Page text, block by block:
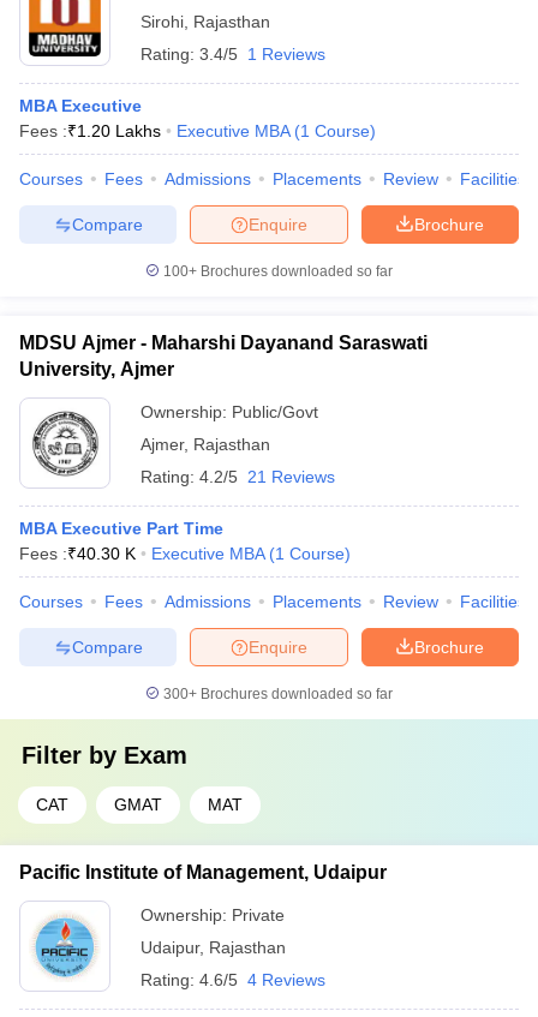
Sirohi Rajasthan
Rating: 3.4/5 1 Reviews
MBA Executive
Fees :₹1.20 Lakhs Executive MBA (1 Course)
Courses Fees Admissions Placements Review Facilities
Brochure
Enquire
Compare
100+ Brochures downloaded so far
MDSU Ajmer - Maharshi Dayanand Saraswati
University, Ajmer
Ownership: Public/Govt
Ajmer, Rajasthan
Rating: 4.2/5 21 Reviews
MBA Executive Part Time
Fees :₹40.30 K Executive MBA (1 Course)
Courses Fees Admissions Placements Review Facilities
Brochure
Enquire
Compare
300+ Brochures downloaded so far
Filter by Exam
CAT GMAT MAT
Pacific Institute of Management, Udaipur
Ownership: Private
Udaipur, Rajasthan
Rating: 4.6/5 4 Reviews